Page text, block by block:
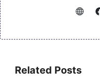
Related Posts